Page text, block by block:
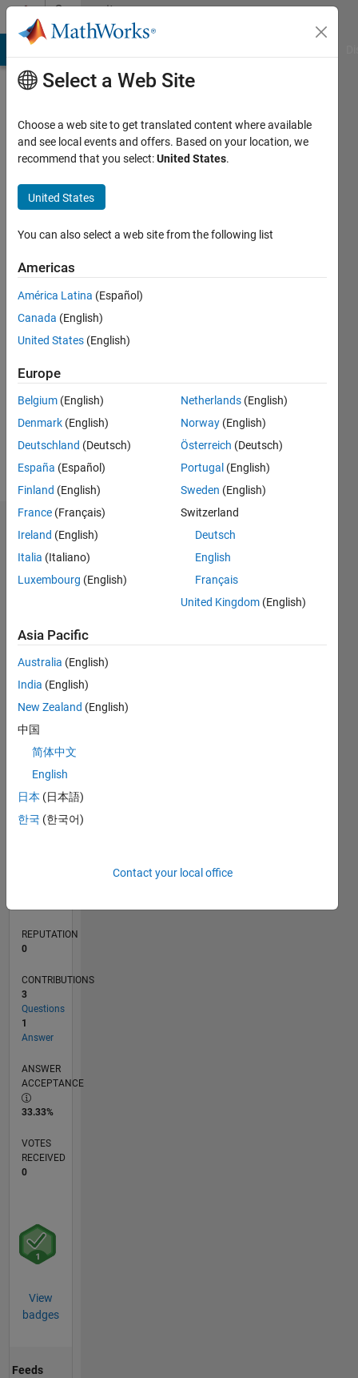
Skip to contentCommunity
Profile
Thakkar
Last
years
ago
Active
since
Following:
Dashboard
Statistics
CONTRIBUTIONS L
-2
-1
2
3
4
TIMELINE
REPUTATION
0
CONTRIBUTIONS
3
Questions
1
Answer
ANSWER
ACCEPTANCE
33.33%
VOTES
RECEIVED
0
View
badges
Feeds
Select a Web Site
Choose a web site to get translated content where available
and see local events and offers. Based on your location, we
recommend that you select:United States.
United States
You can also select a web site from the following list
Americas
América Latina (Español)
Canada (English)
United States (English)
Europe
Belgium (English)
Denmark (English)
Deutschland (Deutsch)
España (Español)
Finland (English)
France (Français)
Ireland (English)
Italia (Italiano)
Luxembourg (English)
Netherlands (English)
Norway (English)
Österreich (Deutsch)
Portugal (English)
Sweden (English)
Switzerland
Deutsch
English
Français
United Kingdom (English)
Asia Pacific
Australia (English)
India (English)
New Zealand (English)
中国
简体中文
English
日本 (日本語)
한국 (한국어)
Contact your local office